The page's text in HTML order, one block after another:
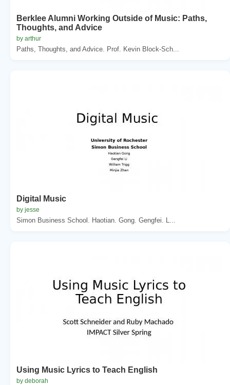
Berklee Alumni Working Outside of Music: Paths,
Thoughts, and Advice
by arthur
Paths, Thoughts, and Advice. Prof. Kevin Block-Sch...
Digital Music
by jesse
Simon Business School. Haotian. Gong. Gengfei. L...
Using Music Lyrics to Teach English
by deborah